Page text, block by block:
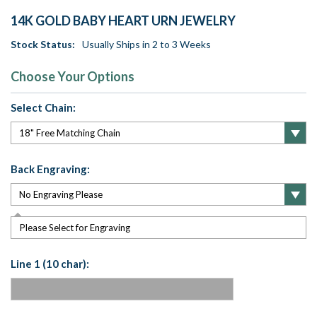
14K GOLD BABY HEART URN JEWELRY
Stock Status: Usually Ships in 2 to 3 Weeks
Choose Your Options
Select Chain:
Back Engraving:
Please Select for Engraving
Line 1 (10 char):